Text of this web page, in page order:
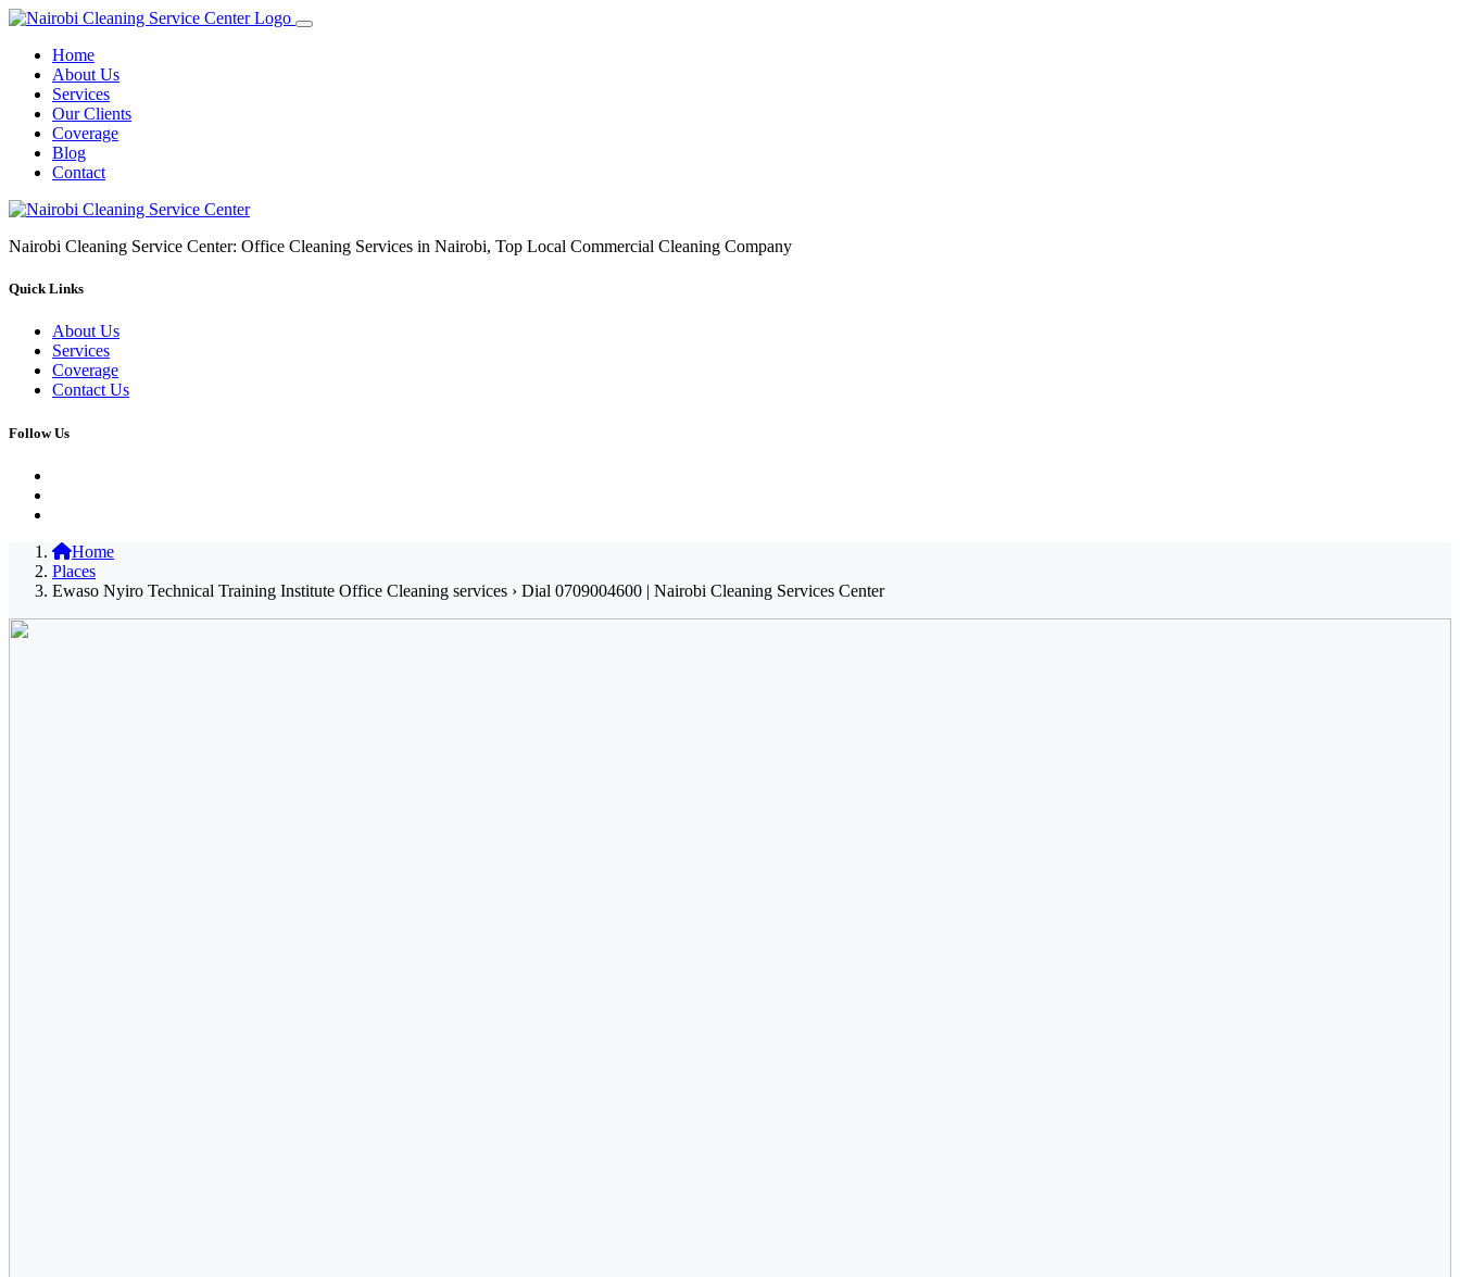
Home
About Us
Services
Our Clients
Coverage
Blog
Contact
Nairobi Cleaning Service Center: Office Cleaning Services in Nairobi, Top Local Commercial Cleaning Company
Quick Links
About Us
Services
Coverage
Contact Us
Follow Us
Home
Places
Ewaso Nyiro Technical Training Institute Office Cleaning services › Dial 0709004600 | Nairobi Cleaning Services Center